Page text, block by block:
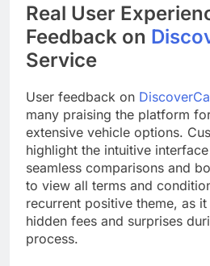
Real User
Feedback on
Service
User feedback on
many praising the platform
extensive vehicle options.
highlight the intuitive
seamless comparisons and
to view all terms and
recurrent positive theme, as
hidden fees and surprises
process.